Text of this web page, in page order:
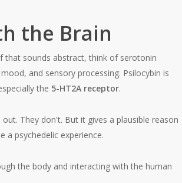
the Brain
that sounds abstract, think of serotonin
and sensory processing. Psilocybin is
the 5-HT2A receptor.
They don't. But it gives a plausible reason
a psychedelic experience.